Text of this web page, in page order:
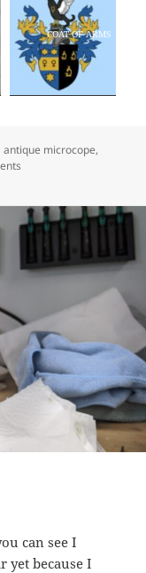
COAT OF ARMS
Tags
antique microcope,
can see I
yet because I